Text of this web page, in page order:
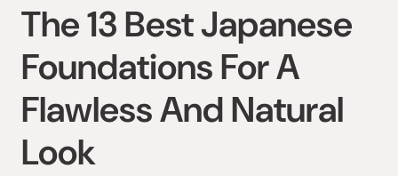
The 13 Best Japanese
Foundations For A
Flawless And Natural
Look